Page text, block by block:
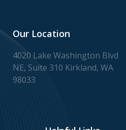
Our Location
4020 Lake Washington Blvd
NE, Suite 310 Kirkland, WA
98033